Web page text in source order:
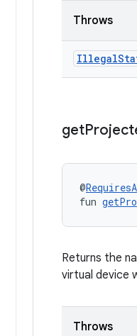
Throws
Illegal
get
@
fun
Returns the
virtual device
Throws